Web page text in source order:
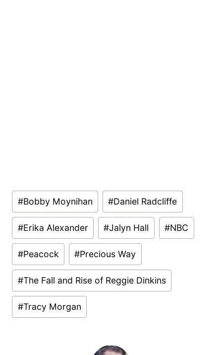
Post
Tags:
#Bobby Moynihan #Daniel Radcliffe
#Erika Alexander #Jalyn Hall #NBC
#Peacock #Precious Way
#The Fall and Rise of Reggie Dinkins
#Tracy Morgan